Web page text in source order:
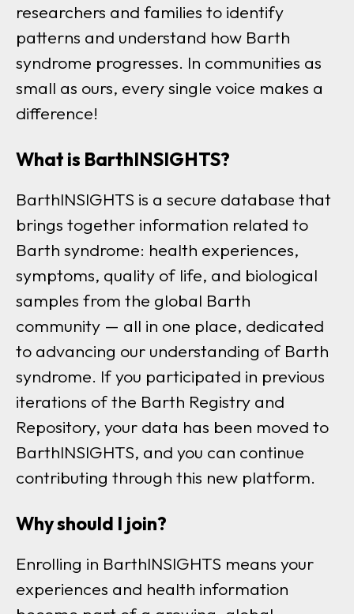
researchers and families to identify
patterns and understand how Barth
syndrome progresses. In communities as
small as ours, every single voice makes a
difference!
What is BarthINSIGHTS?
BarthINSIGHTS is a secure database that
brings together information related to
Barth syndrome: health experiences,
symptoms, quality of life, and biological
samples from the global Barth
community — all in one place, dedicated
to advancing our understanding of Barth
syndrome. If you participated in previous
iterations of the Barth Registry and
Repository, your data has been moved to
BarthINSIGHTS, and you can continue
contributing through this new platform.
Why should I join?
Enrolling in BarthINSIGHTS means your
experiences and health information